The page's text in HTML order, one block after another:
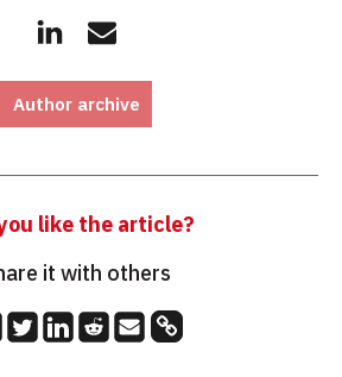
Author archive
like the article?
it with others